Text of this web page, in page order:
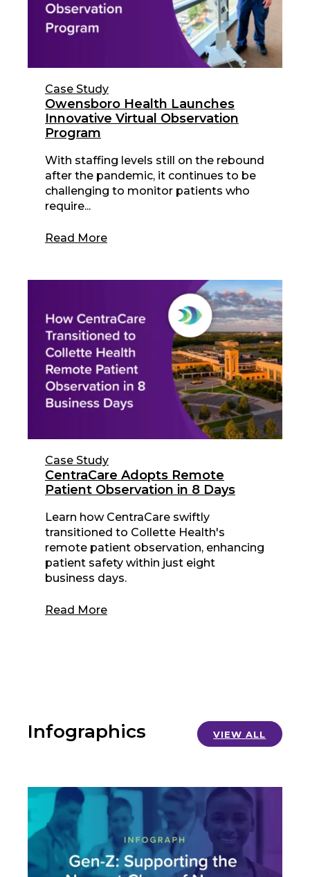
Case Study
Owensboro Health Launches
Innovative Virtual Observation
Program
With staffing levels still on the rebound
after the pandemic, it continues to be
challenging to monitor patients who
require...
Read More
Case Study
CentraCare Adopts Remote
Patient Observation in 8 Days
Learn how CentraCare swiftly
transitioned to Collette Health's
remote patient observation, enhancing
patient safety within just eight
business days.
Read More
Infographics VIEW ALL